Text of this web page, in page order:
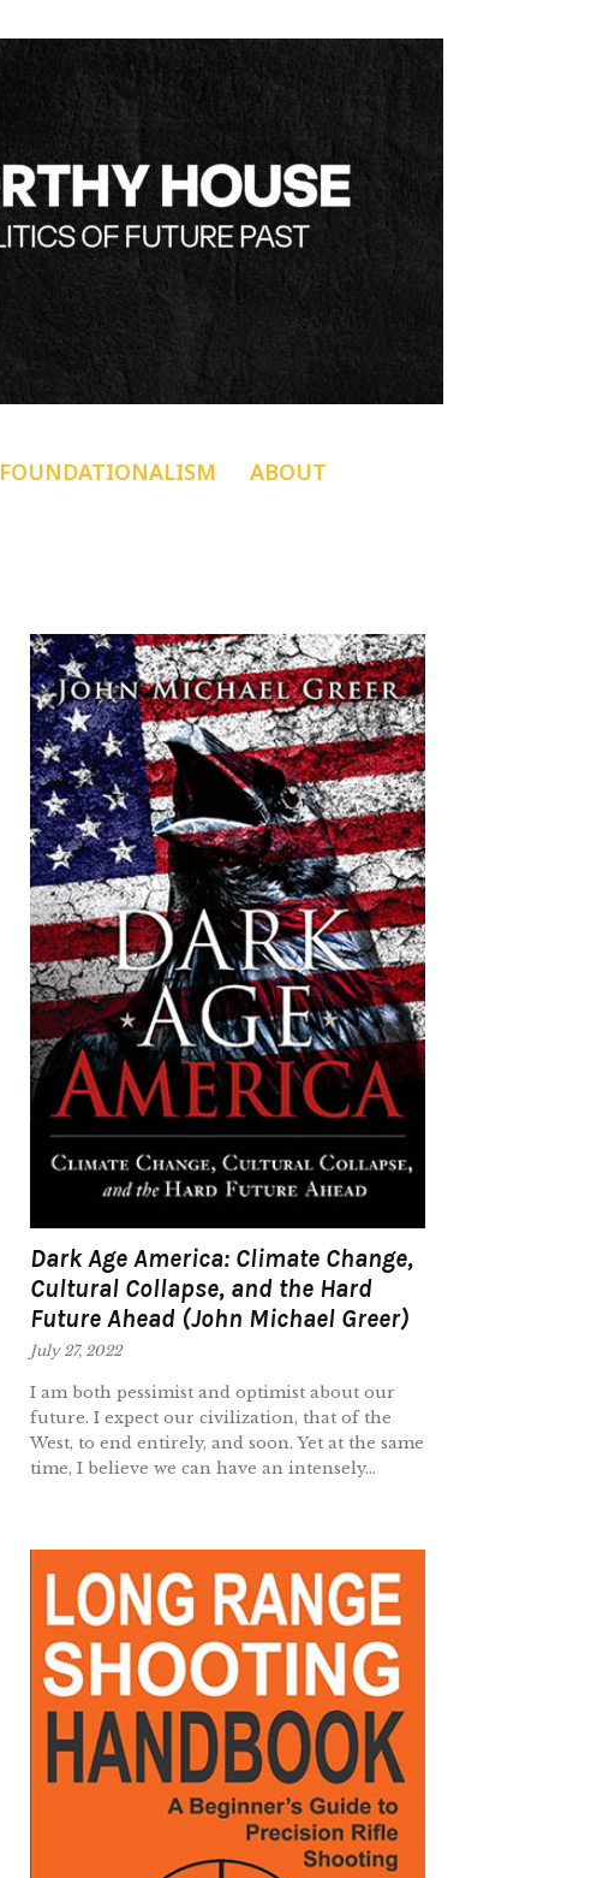
FOUNDATIONALISM ABOUT
Dark Age America: Climate Change,
Cultural Collapse, and the Hard
Future Ahead (John Michael Greer)
July 27, 2022
I am both pessimist and optimist about our
future. I expect our civilization, that of the
West, to end entirely, and soon. Yet at the same
time, I believe we can have an intensely...